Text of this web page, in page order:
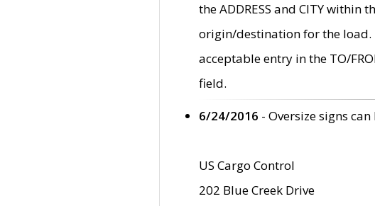
the ADDRESS and CITY
origin/destination for the load.
acceptable entry in the TO/
field.
6/24/2016 - Oversize signs
US Cargo Control
202 Blue Creek Drive